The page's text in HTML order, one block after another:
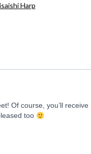
Harp
Of course, you’ll receive
too